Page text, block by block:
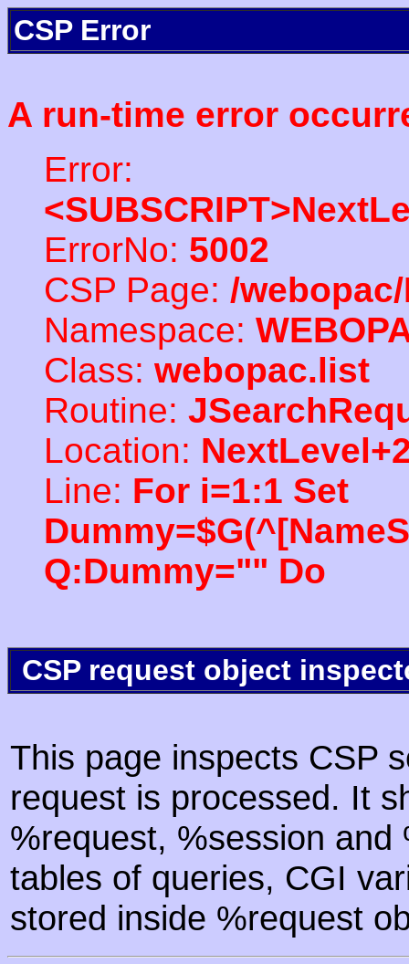
CSP Error
A run-time error
Error:
ErrorNo: 5002
CSP Page: /
Namespace:
Class: webopac.list
Routine:
Location:
Line: For i=1:1 Set
Q:Dummy="" Do
CSP request object
This page inspects CSP
request is processed. It
%request, %session
tables of queries, CGI
stored inside %request